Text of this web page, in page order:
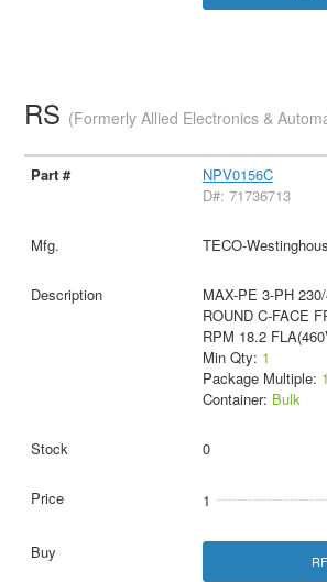
RS (Formerly Allied Electronics &
NPV0156C
D#: 71736713
TECO-
MAX-PE 3-PH
ROUND C-FACE
RPM 18.2
Min Qty: 1
Package Multiple: 1
Container: Bulk
0
1